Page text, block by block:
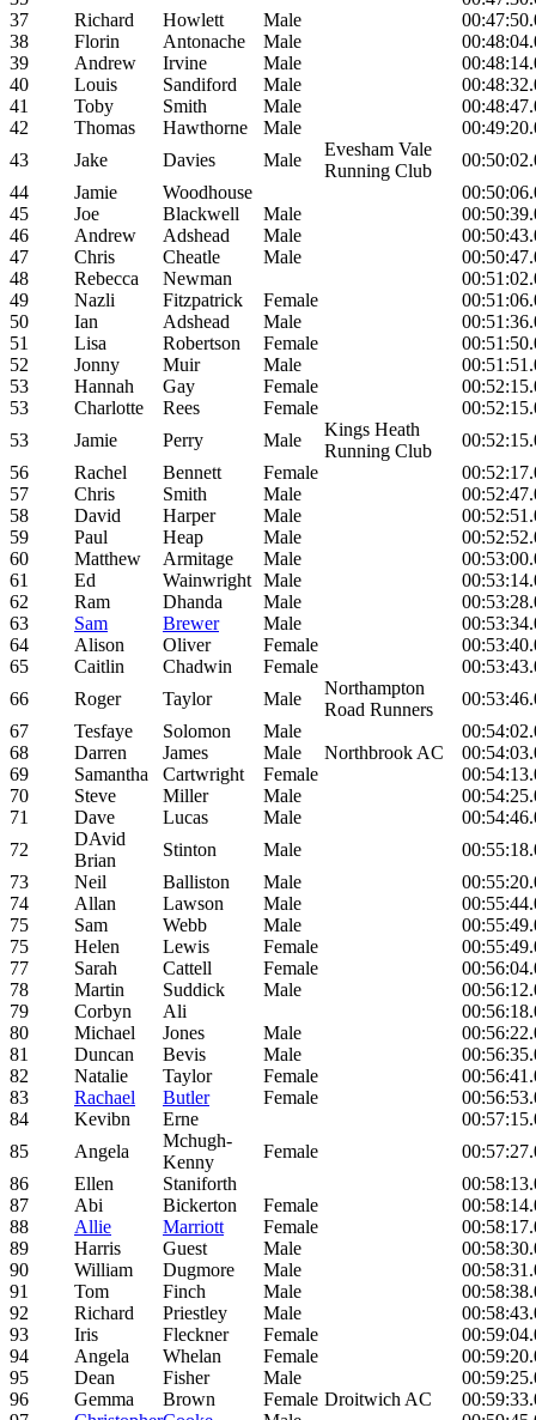
37
Richard Howlett Male
38
Florin Antonache Male
39
Andrew Irvine Male
40
Louis Sandiford Male
41
Toby Smith Male
42
Thomas Hawthorne Male
43
Jake Davies Male
Evesham Vale
Running Club
44
Jamie Woodhouse
45
Joe Blackwell Male
46
Andrew Adshead Male
47
Chris Cheatle Male
48
Rebecca Newman
49
Nazli Fitzpatrick Female
50
Ian Adshead Male
51
Lisa Robertson Female
52
Jonny Muir Male
53
Hannah Gay Female
53
Charlotte Rees Female
53
Jamie Perry Male
Kings Heath
Running Club
56
Rachel Bennett Female
57
Chris Smith Male
58
David Harper Male
59
Paul Heap Male
60
Matthew Armitage Male
61
Ed Wainwright Male
62
Ram Dhanda Male
63
Sam Brewer Male
64
Alison Oliver Female
65
Caitlin Chadwin Female
66
Roger Taylor Male
Northampton
Road Runners
67
Tesfaye Solomon Male
68
Darren James Male Northbrook AC
69
Samantha Cartwright Female
70
Steve Miller Male
71
Dave Lucas Male
72
DAvid
Brian
Stinton Male
73
Neil Balliston Male
74
Allan Lawson Male
75
Sam Webb Male
75
Helen Lewis Female
77
Sarah Cattell Female
78
Martin Suddick Male
79
Corbyn Ali
80
Michael Jones Male
81
Duncan Bevis Male
82
Natalie Taylor Female
83
Rachael Butler Female
84
Kevibn Erne
85
Angela
Mchugh-
Kenny
Female
86
Ellen Staniforth
87
Abi Bickerton Female
88
Allie Marriott Female
89
Harris Guest Male
90
William Dugmore Male
91
Tom Finch Male
92
Richard Priestley Male
93
Iris Fleckner Female
94
Angela Whelan Female
95
Dean Fisher Male
96
Gemma Brown Female Droitwich AC